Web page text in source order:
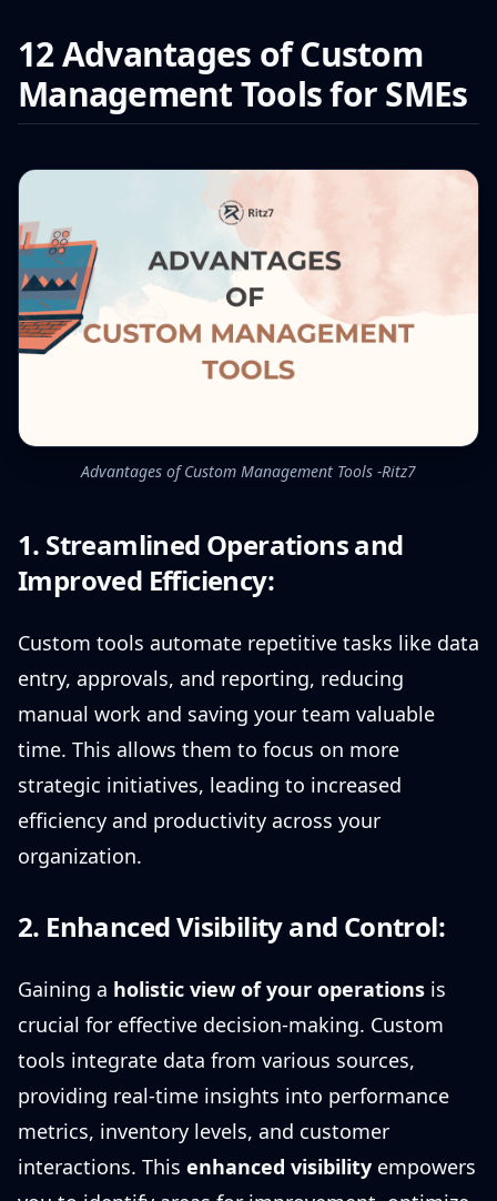
12 Advantages of Custom
Management Tools for SMEs
Advantages of Custom Management Tools -Ritz7
1. Streamlined Operations and
Improved Efficiency:
Custom tools automate repetitive tasks like data
entry, approvals, and reporting, reducing
manual work and saving your team valuable
time. This allows them to focus on more
strategic initiatives, leading to increased
efficiency and productivity across your
organization.
2. Enhanced Visibility and Control:
Gaining a holistic view of your operations is
crucial for effective decision-making. Custom
tools integrate data from various sources,
providing real-time insights into performance
metrics, inventory levels, and customer
interactions. This enhanced visibility empowers